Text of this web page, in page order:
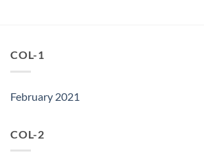
COL-1
February 2021
COL-2